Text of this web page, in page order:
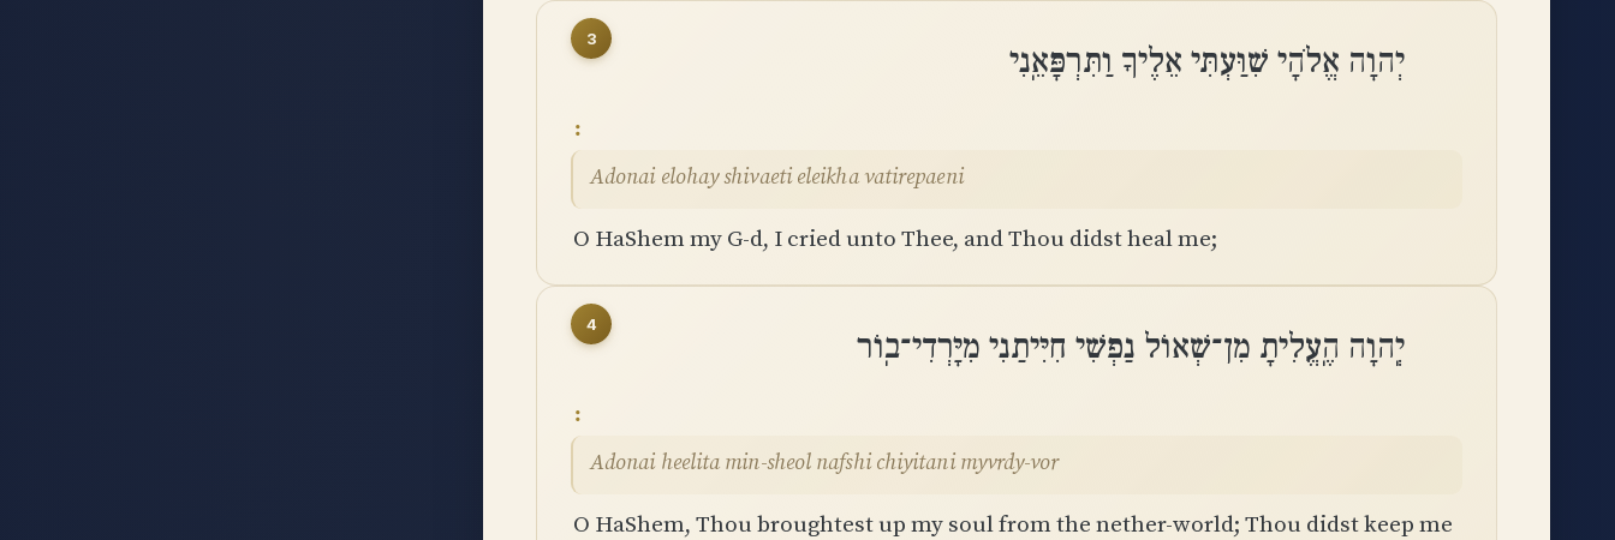
3
יְהוָה אֱלֹהָי שִׁוַּעְתִּי אֵלֶיךָ וַתִּרְפָּאֵֽנִי
Adonai elohay shivaeti eleikha vatirepaeni
O HaShem my G-d, I cried unto Thee, and Thou didst heal me;
4
יְֽהוָה הֶֽעֱלִיתָ מִן־שְׁאוֹל נַפְשִׁי חִיִּיתַנִי מִיָּרְדִי־בֽוֹר
Adonai heelita min-sheol nafshi chiyitani myvrdy-vor
O HaShem, Thou broughtest up my soul from the nether-world; Thou didst keep me